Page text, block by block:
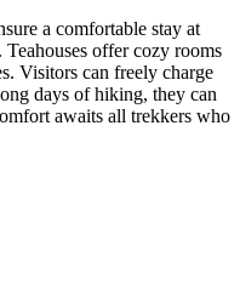
a comfortable stay at
offer cozy rooms
Visitors can freely charge
days of hiking, they can
awaits all trekkers who